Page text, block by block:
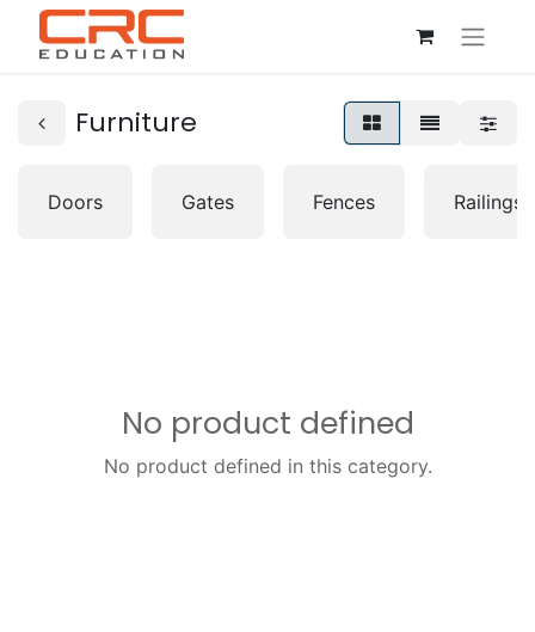
Furniture
Doors Gates Fences Railings
No product defined
No product defined in this category.